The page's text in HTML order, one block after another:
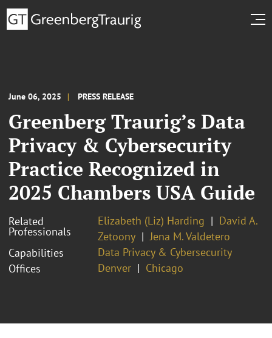
June 06, 2025 PRESS RELEASE
Greenberg Traurig’s Data
Privacy & Cybersecurity
Practice Recognized in
2025 Chambers USA Guide
Related
Professionals
Elizabeth (Liz) Harding
David A.
Zetoony
Jena M. Valdetero
Capabilities
Data Privacy & Cybersecurity
Offices
Denver Chicago